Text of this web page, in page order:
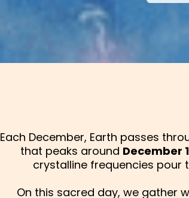
Each December, Earth passes
that peaks around December
crystalline frequencies pour
On this sacred day, we gather